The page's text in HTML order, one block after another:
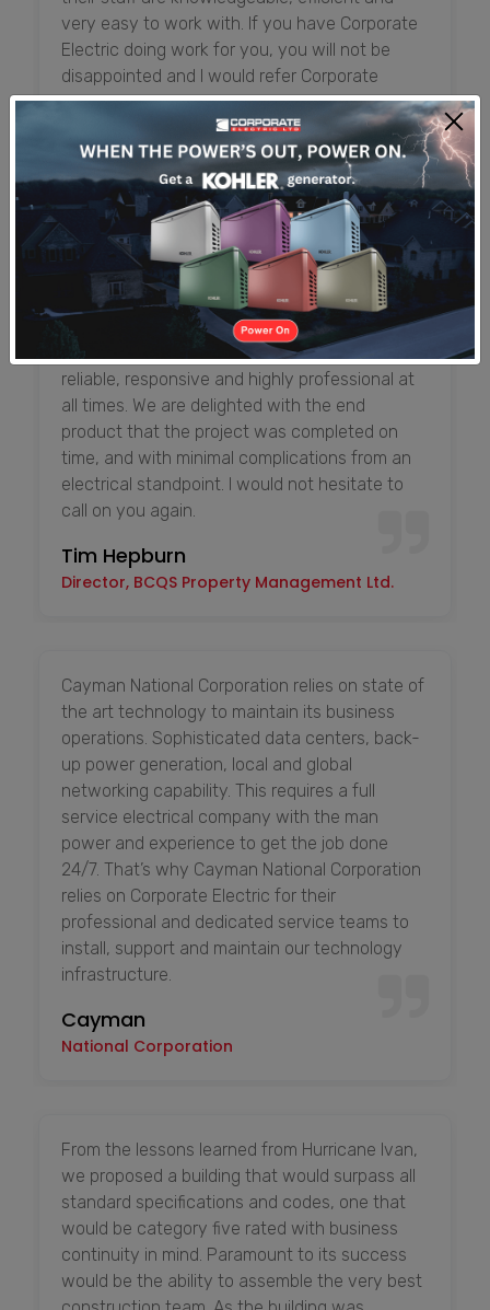
very easy to work with. If you have Corporate
Electric doing work for you, you will not be
disappointed and I would refer Corporate
Electric anytime.
Shadden McLaughlin (Mrs.)
Senior Officer, Executive Administration and
Premises, First Caribbean International Bank
From the initial design process, and throughout
the construction and inspection process,
everyone at Corporate Electric has been
reliable, responsive and highly professional at
all times. We are delighted with the end
product that the project was completed on
time, and with minimal complications from an
electrical standpoint. I would not hesitate to
call on you again.
Tim Hepburn
Director, BCQS Property Management Ltd.
Cayman National Corporation relies on state of
the art technology to maintain its business
operations. Sophisticated data centers, back-
up power generation, local and global
networking capability. This requires a full
service electrical company with the man
power and experience to get the job done
24/7. That’s why Cayman National Corporation
relies on Corporate Electric for their
professional and dedicated service teams to
install, support and maintain our technology
infrastructure.
Cayman
National Corporation
From the lessons learned from Hurricane Ivan,
we proposed a building that would surpass all
standard specifications and codes, one that
would be category five rated with business
continuity in mind. Paramount to its success
would be the ability to assemble the very best